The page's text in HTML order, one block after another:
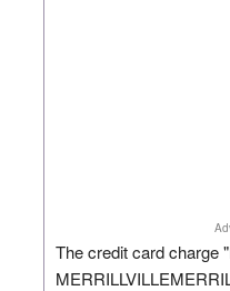
The credit card charge